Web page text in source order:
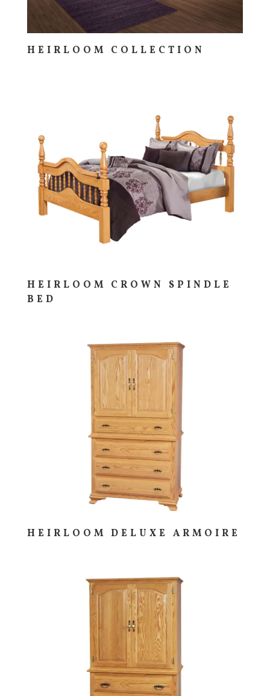
HEIRLOOM COLLECTION
HEIRLOOM CROWN SPINDLE
BED
HEIRLOOM DELUXE ARMOIRE